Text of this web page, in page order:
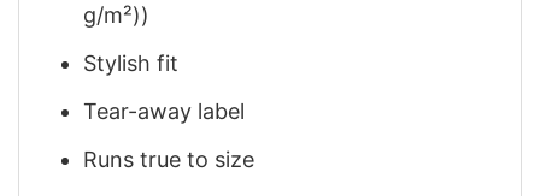
g/m²))
Stylish fit
Tear-away label
Runs true to size